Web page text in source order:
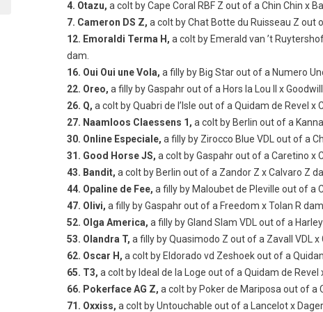
4. Otazu, a colt by Cape Coral RBF Z out of a Chin Chin x
7. Cameron DS Z, a colt by Chat Botte du Ruisseau Z out
12. Emoraldi Terma H, a colt by Emerald van ’t
dam.
16. Oui Oui une Vola, a filly by Big Star out of a Numero
22. Oreo, a filly by Gaspahr out of a Hors la Lou II x
26. Q, a colt by Quabri de l’Isle out of a Quidam de Revel x
27. Naamloos Claessens 1, a colt by Berlin out of a
30. Online Especiale, a filly by Zirocco Blue VDL out of a
31. Good Horse JS, a colt by Gaspahr out of a Caretino x
43. Bandit, a colt by Berlin out of a Zandor Z x Calvaro Z
44. Opaline de Fee, a filly by Maloubet de Pleville out of a
47. Olivi, a filly by Gaspahr out of a Freedom x Tolan R dam.
52. Olga America, a filly by Gland Slam VDL out of a
53. Olandra T, a filly by Quasimodo Z out of a Zavall VDL x
62. Oscar H, a colt by Eldorado vd Zeshoek out of a
65. T3, a colt by Ideal de la Loge out of a Quidam de Revel
66. Pokerface AG Z, a colt by Poker de Mariposa out of a
71. Oxxiss, a colt by Untouchable out of a Lancelot x